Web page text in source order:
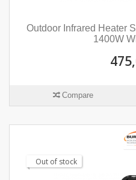
Outdoor Infrared Heater
1400W
Compare
Out of stock